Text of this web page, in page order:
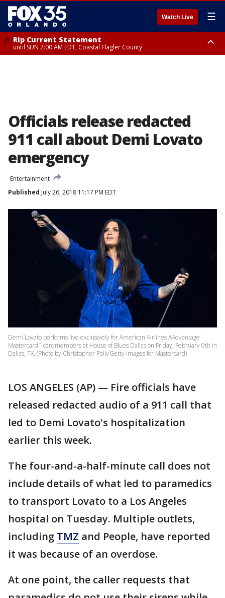
Watch Live ☰
Rip Current Statement
until SUN 2:00 AM EDT, Coastal Flagler County
Officials release redacted
911 call about Demi Lovato
emergency
Entertainment
Published July 26, 2018 11:17 PM EDT
Demi Lovato performs live exclusively for American Airlines AAdvantage¨
Mastercard¨ cardmembers at House of Blues Dallas on Friday, February 9th in
Dallas, TX. (Photo by Christopher Polk/Getty Images for Mastercard)
LOS ANGELES (AP) — Fire officials have
released redacted audio of a 911 call that
led to Demi Lovato's hospitalization
earlier this week.
The four-and-a-half-minute call does not
include details of what led to paramedics
to transport Lovato to a Los Angeles
hospital on Tuesday. Multiple outlets,
including TMZ and People, have reported
it was because of an overdose.
At one point, the caller requests that